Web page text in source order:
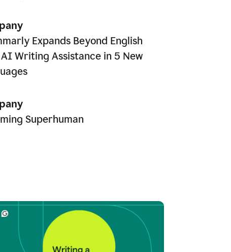
Expands Beyond English
Writing Assistance in 5 New
Superhuman